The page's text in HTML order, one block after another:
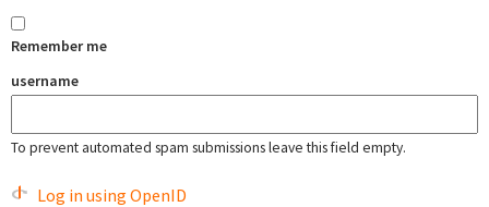
Remember me
username
To prevent automated spam submissions leave this field empty.
Log in using OpenID